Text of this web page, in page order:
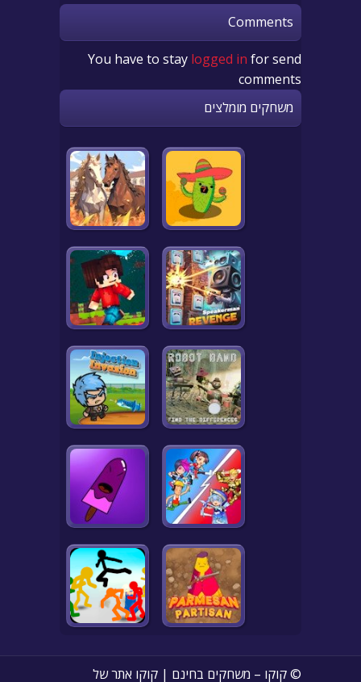
Comments
You have to stay logged in for send
comments
משחקים מומלצים
© קוקו – משחקים בחינם | קוקו אתר של